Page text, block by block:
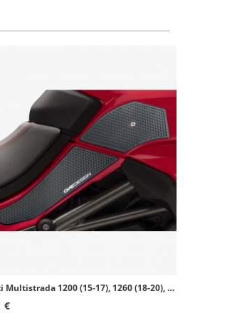
Ducati Multistrada 1200 (15-17), 1260 (18-20), V2 (22-23) Puig Side Tank Pads color Black 20069N
€